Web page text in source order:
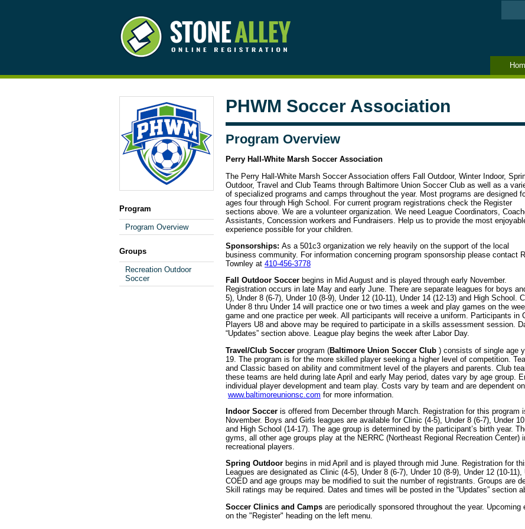
Program
Program Overview
Groups
Recreation Outdoor
Soccer
PHWM Soccer Association
Program Overview
Perry Hall-White Marsh Soccer Association
The Perry Hall-White Marsh Soccer Association offers Fall Outdoor, Winter Indoor,
Outdoor, Travel and Club Teams through Baltimore Union Soccer Club as well as a
of specialized programs and camps throughout the year. Most programs are designed
ages four through High School. For current program registrations check the Register
sections above. We are a volunteer organization. We need League Coordinators,
Assistants, Concession workers and Fundraisers. Help us to provide the most
experience possible for your children.
Sponsorships: As a 501c3 organization we rely heavily on the support of the local
business community. For information concerning program sponsorship please contact
Townley at 410-456-3778
Fall Outdoor Soccer begins in Mid August and is played through early November.
Registration occurs in late May and early June. There are separate leagues for boys
5), Under 8 (6-7), Under 10 (8-9), Under 12 (10-11), Under 14 (12-13) and High School.
Under 8 thru Under 14 will practice one or two times a week and play games on the
game and one practice per week. All participants will receive a uniform. Participants in
Players U8 and above may be required to participate in a skills assessment session.
“Updates” section above. League play begins the week after Labor Day.
Travel/Club Soccer program (Baltimore Union Soccer Club ) consists of single age
19. The program is for the more skilled player seeking a higher level of competition.
and Classic based on ability and commitment level of the players and parents. Club
these teams are held during late April and early May period, dates vary by age group.
individual player development and team play. Costs vary by team and are dependent
www.baltimoreunionsc.com for more information.
Indoor Soccer is offered from December through March. Registration for this program
November. Boys and Girls leagues are available for Clinic (4-5), Under 8 (6-7), Under
and High School (14-17). The age group is determined by the participant’s birth year.
gyms, all other age groups play at the NERRC (Northeast Regional Recreation
recreational players.
Spring Outdoor begins in mid April and is played through mid June. Registration for
Leagues are designated as Clinic (4-5), Under 8 (6-7), Under 10 (8-9), Under 12 (10-
COED and age groups may be modified to suit the number of registrants. Groups are
Skill ratings may be required. Dates and times will be posted in the “Updates” section
Soccer Clinics and Camps are periodically sponsored throughout the year.
on the "Register" heading on the left menu.